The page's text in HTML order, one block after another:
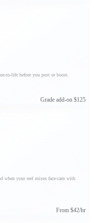
to-life before you post or boost.
Grade add-on $125
when your reel mixes face-cam with
From $42/hr